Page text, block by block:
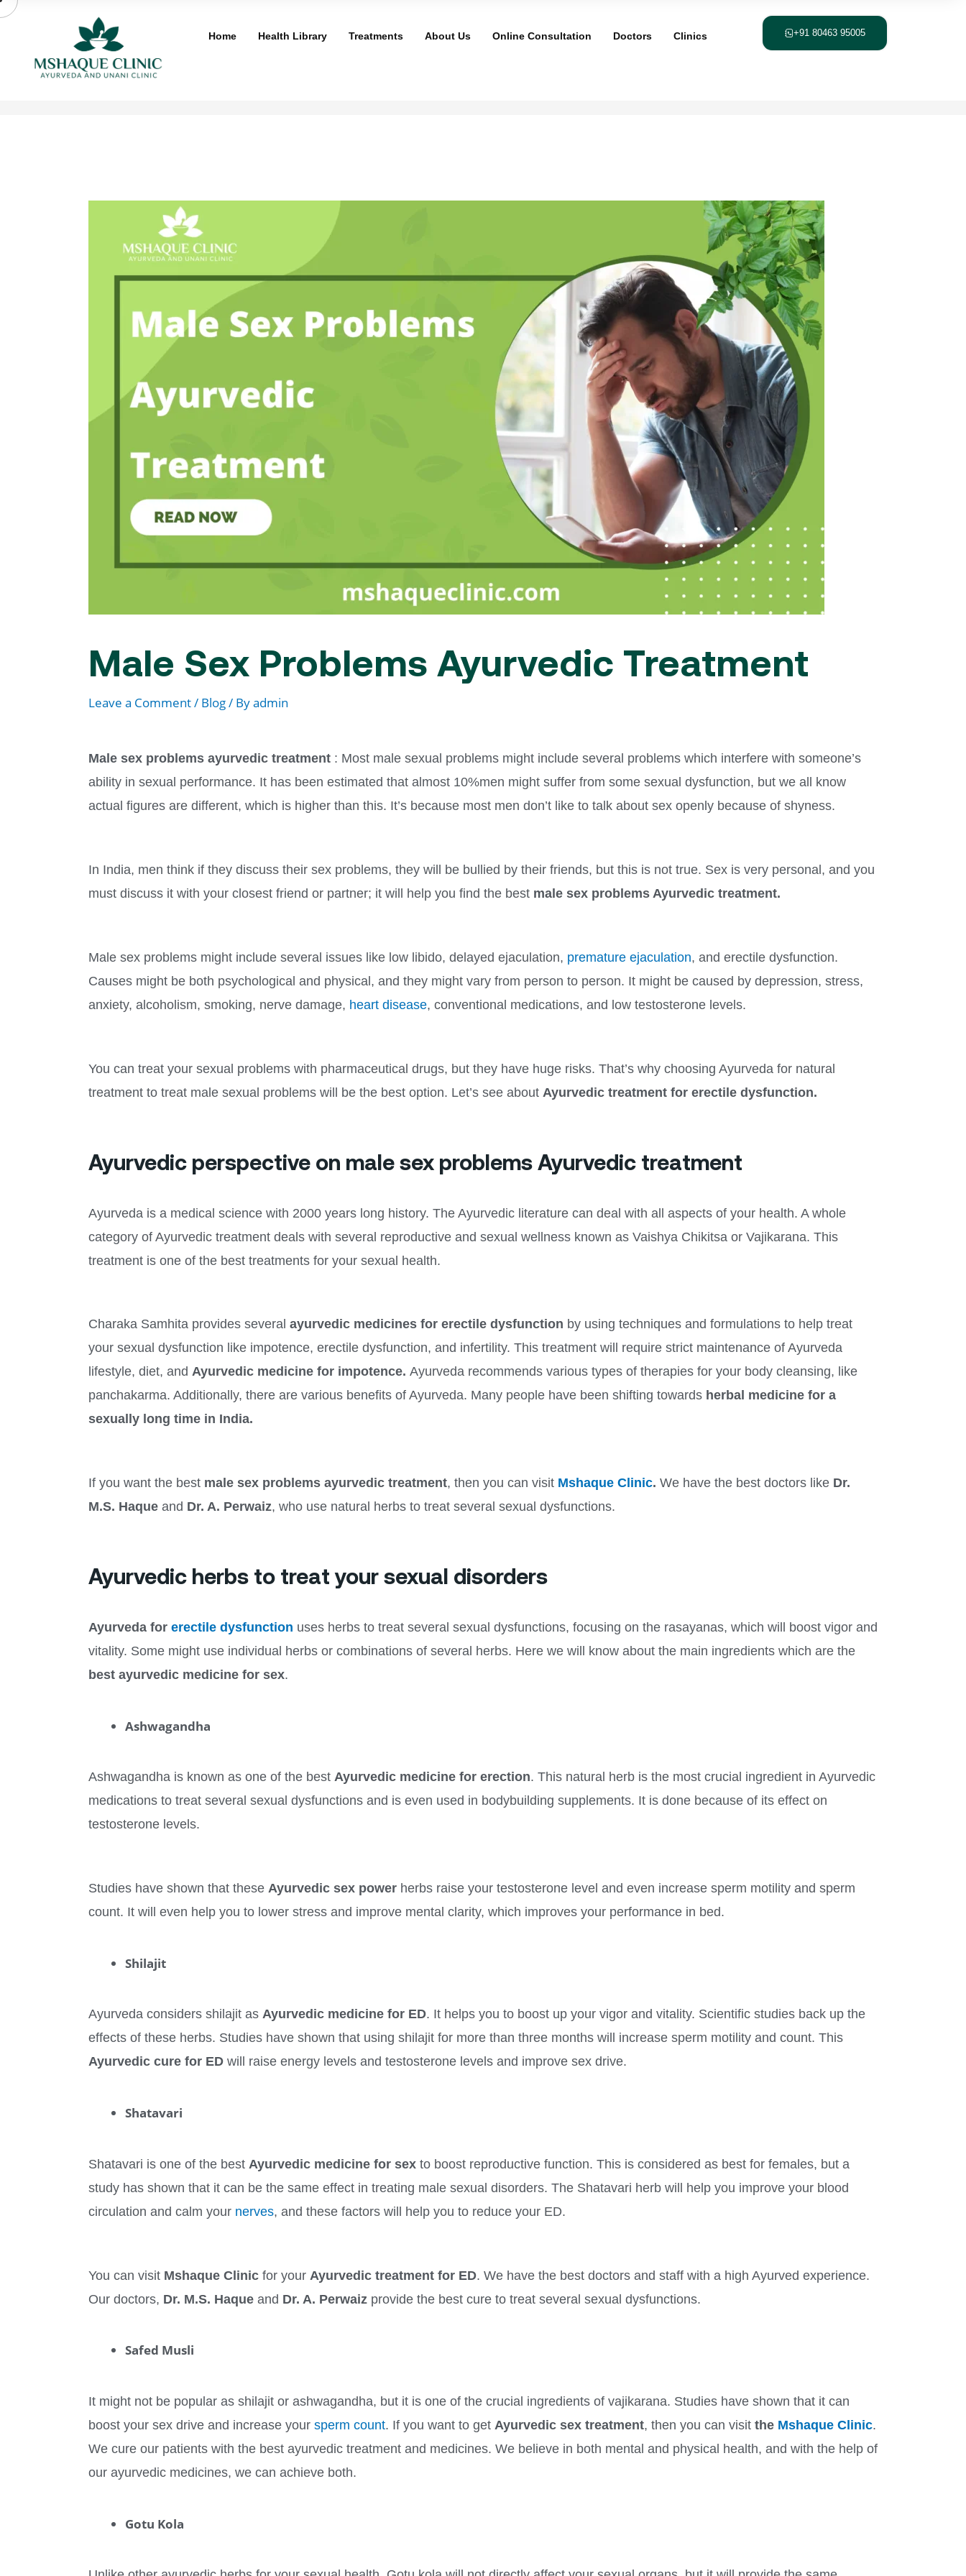
Skip
Home Health Library Treatments About Us Online Consultation Doctors Clinics +91 80463 95005
Male Sex Problems Ayurvedic Treatment
Leave a Comment/ Blog/ Byadmin
Male sex problems ayurvedic treatment : Most male sexual problems might include several problems which interfere with someone’s
ability in sexual performance. It has been estimated that almost 10%men might suffer from some sexual dysfunction, but we all know
actual figures are different, which is higher than this. It’s because most men don’t like to talk about sex openly because of shyness.
In India, men think if they discuss their sex problems, they will be bullied by their friends, but this is not true. Sex is very personal, and you
must discuss it with your closest friend or partner; it will help you find the best male sex problems Ayurvedic treatment.
Male sex problems might include several issues like low libido, delayed ejaculation, premature ejaculation, and erectile dysfunction.
Causes might be both psychological and physical, and they might vary from person to person. It might be caused by depression, stress,
anxiety, alcoholism, smoking, nerve damage, heart disease, conventional medications, and low testosterone levels.
You can treat your sexual problems with pharmaceutical drugs, but they have huge risks. That’s why choosing Ayurveda for natural
treatment to treat male sexual problems will be the best option. Let’s see about Ayurvedic treatment for erectile dysfunction.
Ayurvedic perspective on male sex problems Ayurvedic treatment
Ayurveda is a medical science with 2000 years long history. The Ayurvedic literature can deal with all aspects of your health. A whole
category of Ayurvedic treatment deals with several reproductive and sexual wellness known as Vaishya Chikitsa or Vajikarana. This
treatment is one of the best treatments for your sexual health.
Charaka Samhita provides several ayurvedic medicines for erectile dysfunction by using techniques and formulations to help treat
your sexual dysfunction like impotence, erectile dysfunction, and infertility. This treatment will require strict maintenance of Ayurveda
lifestyle, diet, and Ayurvedic medicine for impotence. Ayurveda recommends various types of therapies for your body cleansing, like
panchakarma. Additionally, there are various benefits of Ayurveda. Many people have been shifting towards herbal medicine for a
sexually long time in India.
If you want the best male sex problems ayurvedic treatment, then you can visit Mshaque Clinic. We have the best doctors like Dr.
M.S. Haque and Dr. A. Perwaiz, who use natural herbs to treat several sexual dysfunctions.
Ayurvedic herbs to treat your sexual disorders
Ayurveda for erectile dysfunction uses herbs to treat several sexual dysfunctions, focusing on the rasayanas, which will boost vigor and
vitality. Some might use individual herbs or combinations of several herbs. Here we will know about the main ingredients which are the
best ayurvedic medicine for sex.
Ashwagandha
Ashwagandha is known as one of the best Ayurvedic medicine for erection. This natural herb is the most crucial ingredient in Ayurvedic
medications to treat several sexual dysfunctions and is even used in bodybuilding supplements. It is done because of its effect on
testosterone levels.
Studies have shown that these Ayurvedic sex power herbs raise your testosterone level and even increase sperm motility and sperm
count. It will even help you to lower stress and improve mental clarity, which improves your performance in bed.
Shilajit
Ayurveda considers shilajit as Ayurvedic medicine for ED. It helps you to boost up your vigor and vitality. Scientific studies back up the
effects of these herbs. Studies have shown that using shilajit for more than three months will increase sperm motility and count. This
Ayurvedic cure for ED will raise energy levels and testosterone levels and improve sex drive.
Shatavari
Shatavari is one of the best Ayurvedic medicine for sex to boost reproductive function. This is considered as best for females, but a
study has shown that it can be the same effect in treating male sexual disorders. The Shatavari herb will help you improve your blood
circulation and calm your nerves, and these factors will help you to reduce your ED.
You can visit Mshaque Clinic for your Ayurvedic treatment for ED. We have the best doctors and staff with a high Ayurved experience.
Our doctors, Dr. M.S. Haque and Dr. A. Perwaiz provide the best cure to treat several sexual dysfunctions.
Safed Musli
It might not be popular as shilajit or ashwagandha, but it is one of the crucial ingredients of vajikarana. Studies have shown that it can
boost your sex drive and increase your sperm count. If you want to get Ayurvedic sex treatment, then you can visit the Mshaque Clinic.
We cure our patients with the best ayurvedic treatment and medicines. We believe in both mental and physical health, and with the help of
our ayurvedic medicines, we can achieve both.
Gotu Kola